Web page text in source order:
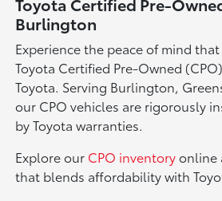
Burlington
Experience the peace of mind
Toyota Certified Pre-Owned
Toyota. Serving Burlington,
our CPO vehicles are rigorously
by Toyota warranties.
Explore our CPO inventoryonline
that blends affordability with